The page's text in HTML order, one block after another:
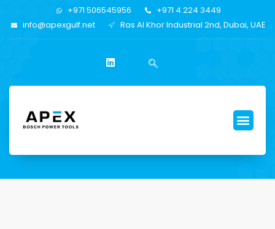
+971 506545956
+971 4 224 3449
info@apexgulf.net
Ras Al Khor Industrial 2nd, Dubai, UAE